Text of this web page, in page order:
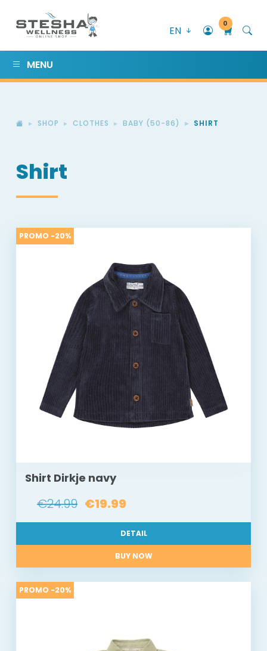
EN
0
MENU
SHOP CLOTHES BABY (50-86) SHIRT
Shirt
PROMO -20%
Shirt Dirkje navy
€24.99 €19.99
DETAIL
BUY NOW
PROMO -20%